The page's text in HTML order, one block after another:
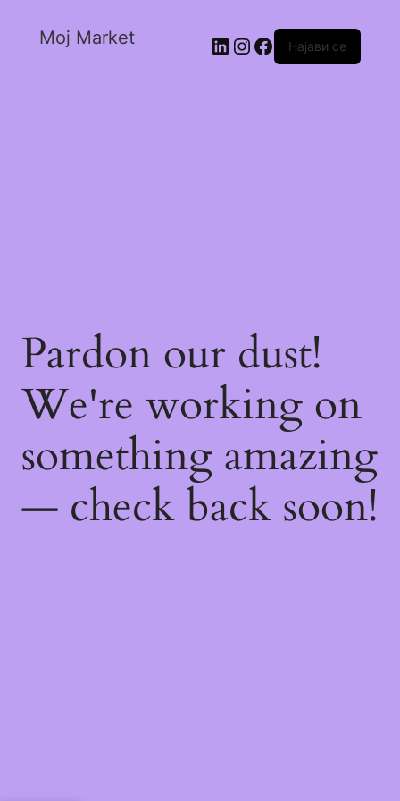
Moj Market Најави се
Pardon our dust!
We're working on
something amazing
— check back soon!